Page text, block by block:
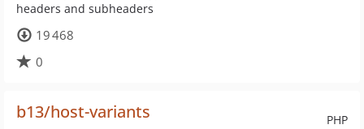
headers and subheaders
19 468
0
PHP
b13/host-variants